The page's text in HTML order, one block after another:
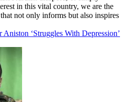
in this vital country, we are the
not only informs but also inspires
‘Struggles With Depression’